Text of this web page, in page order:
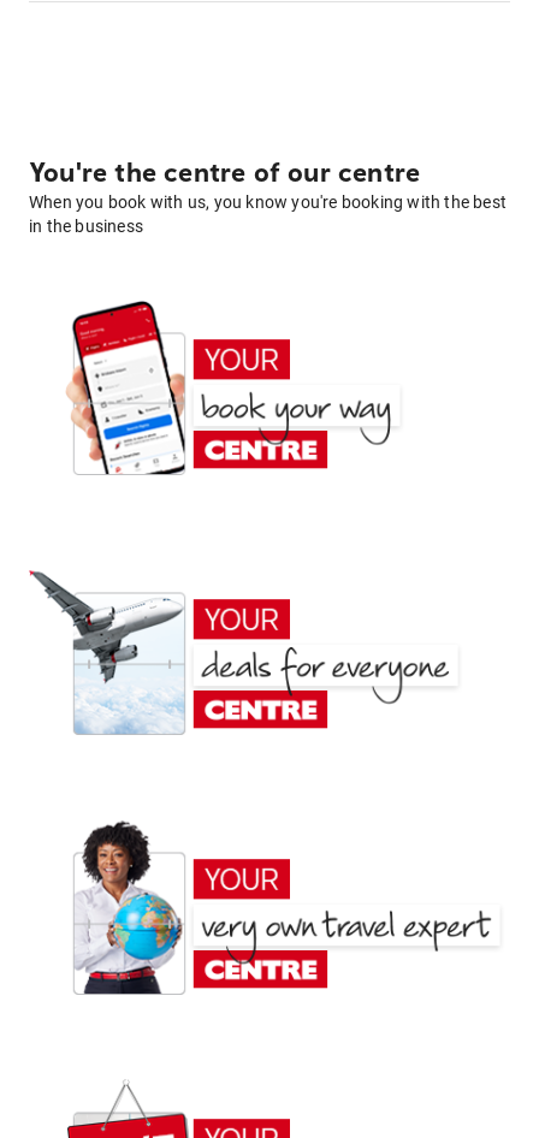
You're the centre of our centre
When you book with us, you know you're booking with the best
in the business